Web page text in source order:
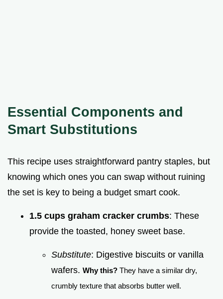
Essential Components and
Smart Substitutions
This recipe uses straightforward pantry staples, but
knowing which ones you can swap without ruining
the set is key to being a budget smart cook.
1.5 cups graham cracker crumbs: These
provide the toasted, honey sweet base.
Substitute: Digestive biscuits or vanilla
wafers. Why this? They have a similar dry,
crumbly texture that absorbs butter well.